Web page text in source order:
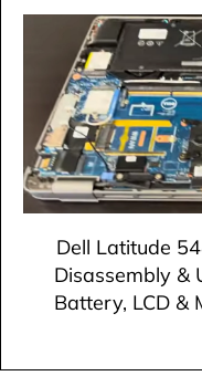
Dell Latitude
Disassembly &
Battery, LCD &